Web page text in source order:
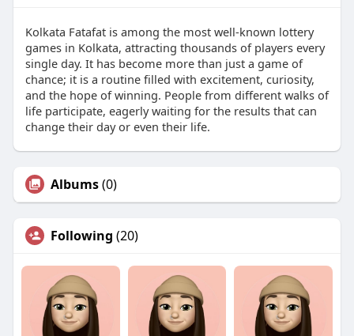
Kolkata Fatafat is among the most well-known lottery
games in Kolkata, attracting thousands of players every
single day. It has become more than just a game of
chance; it is a routine filled with excitement, curiosity,
and the hope of winning. People from different walks of
life participate, eagerly waiting for the results that can
change their day or even their life.
Albums(0)
Following (20)